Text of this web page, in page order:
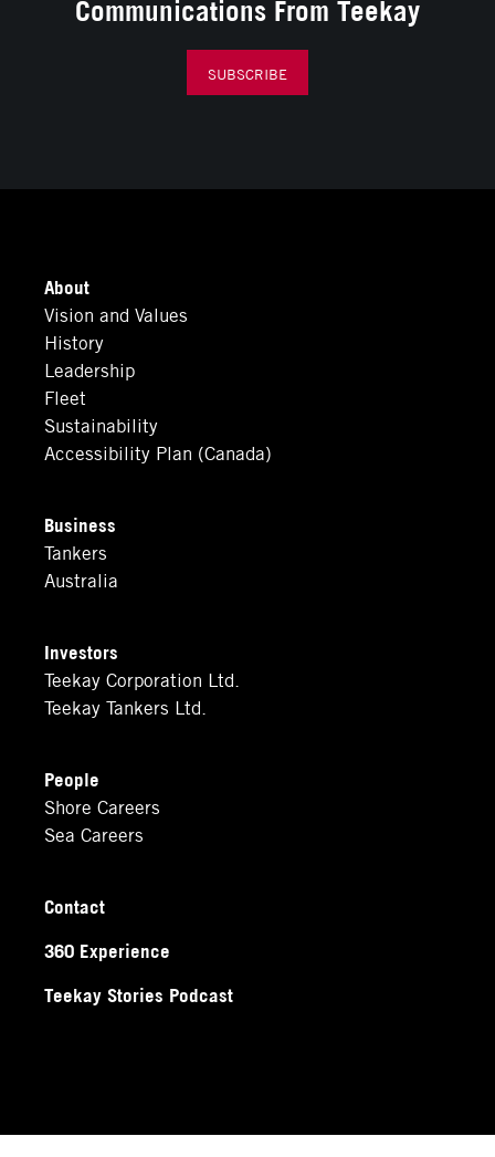
About
Vision and Values
History
Leadership
Fleet
Sustainability
Accessibility Plan (Canada)
Business
Tankers
Australia
Investors
Teekay Corporation Ltd.
Teekay Tankers Ltd.
People
Shore Careers
Sea Careers
Contact
360 Experience
Teekay Stories Podcast
Communications From Teekay
SUBSCRIBE